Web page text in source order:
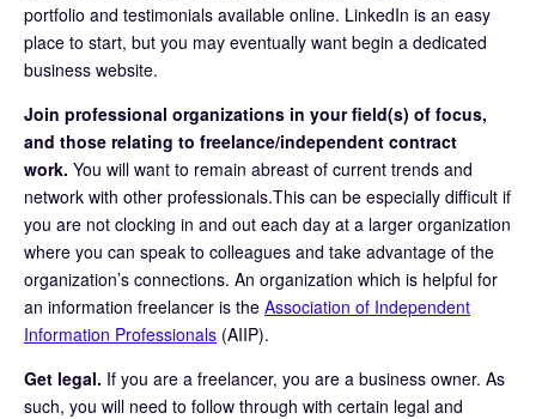
portfolio and testimonials available online. LinkedIn is an easy
place to start, but you may eventually want begin a dedicated
business website.
Join professional organizations in your field(s) of focus,
and those relating to freelance/independent contract
work. You will want to remain abreast of current trends and
network with other professionals.This can be especially difficult if
you are not clocking in and out each day at a larger organization
where you can speak to colleagues and take advantage of the
organization’s connections. An organization which is helpful for
an information freelancer is the Association of Independent
Information Professionals (AIIP).
Get legal. If you are a freelancer, you are a business owner. As
such, you will need to follow through with certain legal and